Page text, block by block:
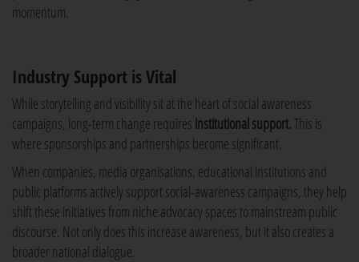
momentum.
Industry Support is Vital
While storytelling and visibility sit at the heart of social awareness
campaigns, long-term change requires institutional support.This is
where sponsorships and partnerships become significant.
When companies, media organisations, educational institutions and
public platforms actively support social-awareness campaigns, they help
shift these initiatives from niche advocacy spaces to mainstream public
discourse. Not only does this increase awareness, but it also creates a
broader national dialogue.